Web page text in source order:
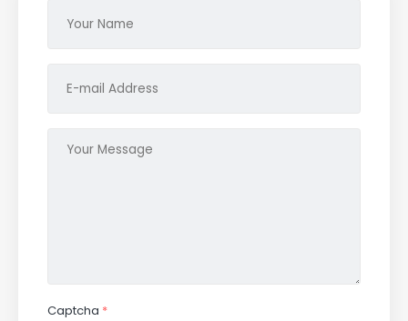
Captcha *